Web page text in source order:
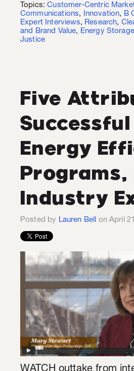
Topics:Customer-Centric
Communications, Innovation, B
Expert Interviews, Research,
and Brand Value, Energy Storage
Justice
Five
Successful
Energy
Programs,
Industry
Posted by Lauren Bell on April